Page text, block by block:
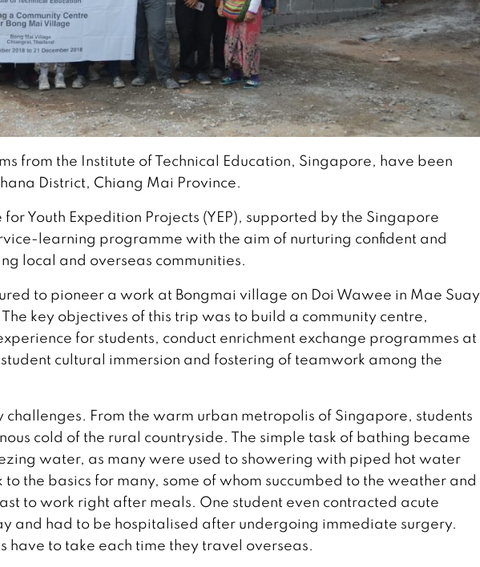
from the Institute of Technical Education, Singapore, have been
District, Chiang Mai Province.
Youth Expedition Projects (YEP), supported by the Singapore
learning programme with the aim of nurturing confident and
local and overseas communities.
to pioneer a work at Bongmai village on Doi Wawee in Mae Suay
key objectives of this trip was to build a community centre,
for students, conduct enrichment exchange programmes at
cultural immersion and fostering of teamwork among the
challenges. From the warm urban metropolis of Singapore, students
cold of the rural countryside. The simple task of bathing became
water, as many were used to showering with piped hot water
the basics for many, some of whom succumbed to the weather and
to work right after meals. One student even contracted acute
and had to be hospitalised after undergoing immediate surgery.
have to take each time they travel overseas.